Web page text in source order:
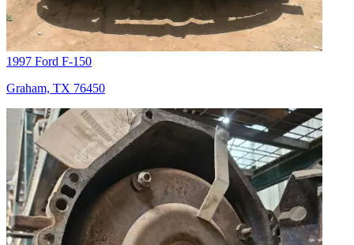
1997 Ford F-150
Graham, TX 76450